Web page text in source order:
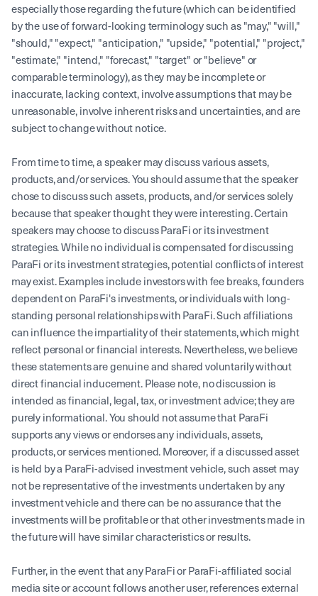
especially those regarding the future (which can be identified
by the use of forward-looking terminology such as "may," "will,"
"should," "expect," "anticipation," "upside," "potential," "project,"
"estimate," "intend," "forecast," "target" or "believe" or
comparable terminology), as they may be incomplete or
inaccurate, lacking context, involve assumptions that may be
unreasonable, involve inherent risks and uncertainties, and are
subject to change without notice.
From time to time, a speaker may discuss various assets,
products, and/or services. You should assume that the speaker
chose to discuss such assets, products, and/or services solely
because that speaker thought they were interesting. Certain
speakers may choose to discuss ParaFi or its investment
strategies. While no individual is compensated for discussing
ParaFi or its investment strategies, potential conflicts of interest
may exist. Examples include investors with fee breaks, founders
dependent on ParaFi's investments, or individuals with long-
standing personal relationships with ParaFi. Such affiliations
can influence the impartiality of their statements, which might
reflect personal or financial interests. Nevertheless, we believe
these statements are genuine and shared voluntarily without
direct financial inducement. Please note, no discussion is
intended as financial, legal, tax, or investment advice; they are
purely informational. You should not assume that ParaFi
supports any views or endorses any individuals, assets,
products, or services mentioned. Moreover, if a discussed asset
is held by a ParaFi-advised investment vehicle, such asset may
not be representative of the investments undertaken by any
investment vehicle and there can be no assurance that the
investments will be profitable or that other investments made in
the future will have similar characteristics or results.
Further, in the event that any ParaFi or ParaFi-affiliated social
media site or account follows another user, references external